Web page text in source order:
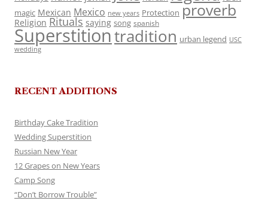
magic Mexican Mexico new years Protection proverb
Religion Rituals saying song spanish
Superstitiontradition urban legend USC
wedding
RECENT ADDITIONS
Birthday Cake Tradition
Wedding Superstition
Russian New Year
12 Grapes on New Years
Camp Song
“Don’t Borrow Trouble”